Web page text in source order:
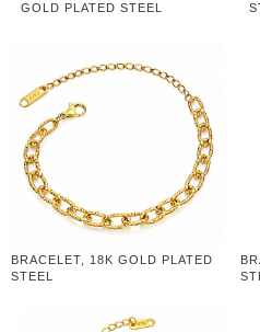
GOLD PLATED STEEL
BRACELET, 18K GOLD PLATED
STEEL